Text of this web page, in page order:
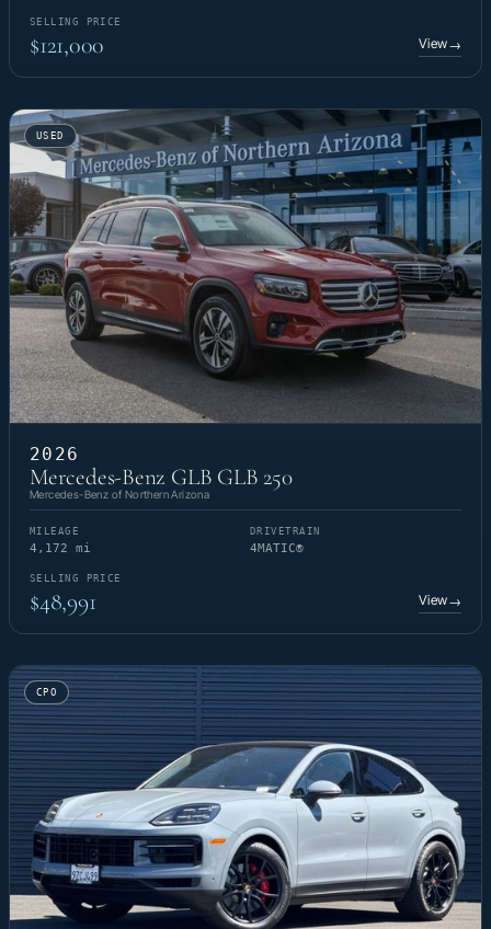
SELLING PRICE
$121,000 View→
USED
2026
Mercedes-Benz GLB GLB 250
Mercedes-Benz of Northern Arizona
MILEAGE
4,172 mi
DRIVETRAIN
4MATIC®
SELLING PRICE
$48,991 View→
CPO